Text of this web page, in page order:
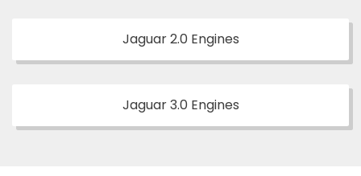
Jaguar 2.0 Engines
Jaguar 3.0 Engines